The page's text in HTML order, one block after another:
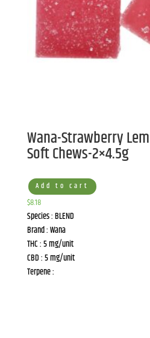
Wana-Strawberry
Soft Chews-2×4.5g
Add to cart
$8.18
Species : BLEND
Brand : Wana
THC : 5 mg/unit
CBD : 5 mg/unit
Terpene :